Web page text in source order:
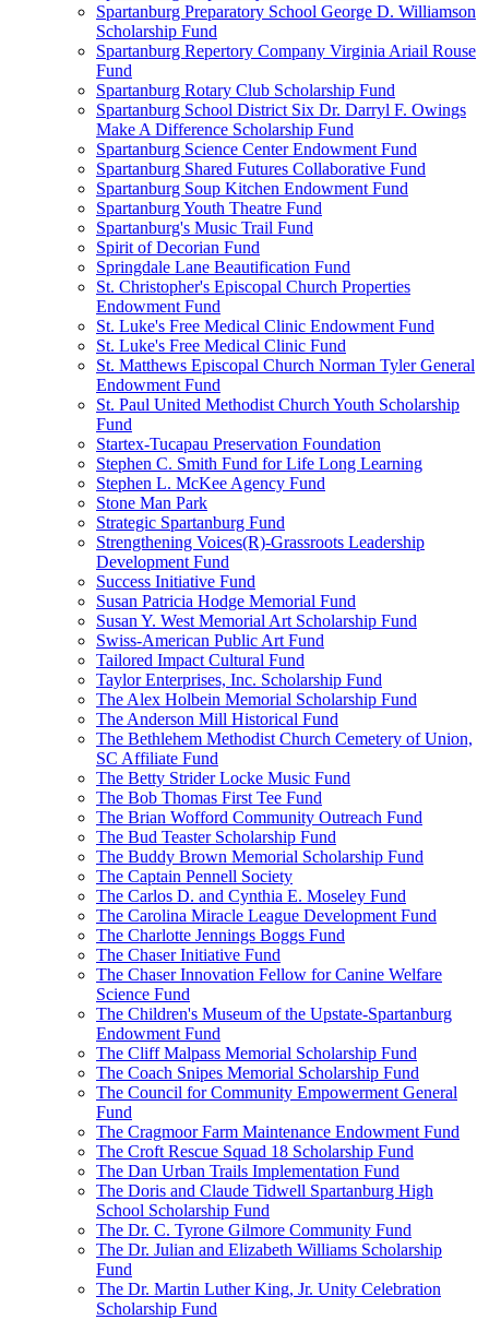
Spartanburg Preparatory School George D. Williamson
Scholarship Fund
Spartanburg Repertory Company Virginia Ariail Rouse
Fund
Spartanburg Rotary Club Scholarship Fund
Spartanburg School District Six Dr. Darryl F. Owings
Make A Difference Scholarship Fund
Spartanburg Science Center Endowment Fund
Spartanburg Shared Futures Collaborative Fund
Spartanburg Soup Kitchen Endowment Fund
Spartanburg Youth Theatre Fund
Spartanburg's Music Trail Fund
Spirit of Decorian Fund
Springdale Lane Beautification Fund
St. Christopher's Episcopal Church Properties
Endowment Fund
St. Luke's Free Medical Clinic Endowment Fund
St. Luke's Free Medical Clinic Fund
St. Matthews Episcopal Church Norman Tyler General
Endowment Fund
St. Paul United Methodist Church Youth Scholarship
Fund
Startex-Tucapau Preservation Foundation
Stephen C. Smith Fund for Life Long Learning
Stephen L. McKee Agency Fund
Stone Man Park
Strategic Spartanburg Fund
Strengthening Voices(R)-Grassroots Leadership
Development Fund
Success Initiative Fund
Susan Patricia Hodge Memorial Fund
Susan Y. West Memorial Art Scholarship Fund
Swiss-American Public Art Fund
Tailored Impact Cultural Fund
Taylor Enterprises, Inc. Scholarship Fund
The Alex Holbein Memorial Scholarship Fund
The Anderson Mill Historical Fund
The Bethlehem Methodist Church Cemetery of Union,
SC Affiliate Fund
The Betty Strider Locke Music Fund
The Bob Thomas First Tee Fund
The Brian Wofford Community Outreach Fund
The Bud Teaster Scholarship Fund
The Buddy Brown Memorial Scholarship Fund
The Captain Pennell Society
The Carlos D. and Cynthia E. Moseley Fund
The Carolina Miracle League Development Fund
The Charlotte Jennings Boggs Fund
The Chaser Initiative Fund
The Chaser Innovation Fellow for Canine Welfare
Science Fund
The Children's Museum of the Upstate-Spartanburg
Endowment Fund
The Cliff Malpass Memorial Scholarship Fund
The Coach Snipes Memorial Scholarship Fund
The Council for Community Empowerment General
Fund
The Cragmoor Farm Maintenance Endowment Fund
The Croft Rescue Squad 18 Scholarship Fund
The Dan Urban Trails Implementation Fund
The Doris and Claude Tidwell Spartanburg High
School Scholarship Fund
The Dr. C. Tyrone Gilmore Community Fund
The Dr. Julian and Elizabeth Williams Scholarship
Fund
The Dr. Martin Luther King, Jr. Unity Celebration
Scholarship Fund